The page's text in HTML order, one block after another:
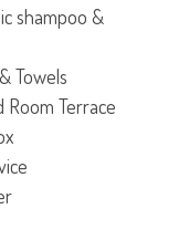
shampoo &
Towels
Room Terrace